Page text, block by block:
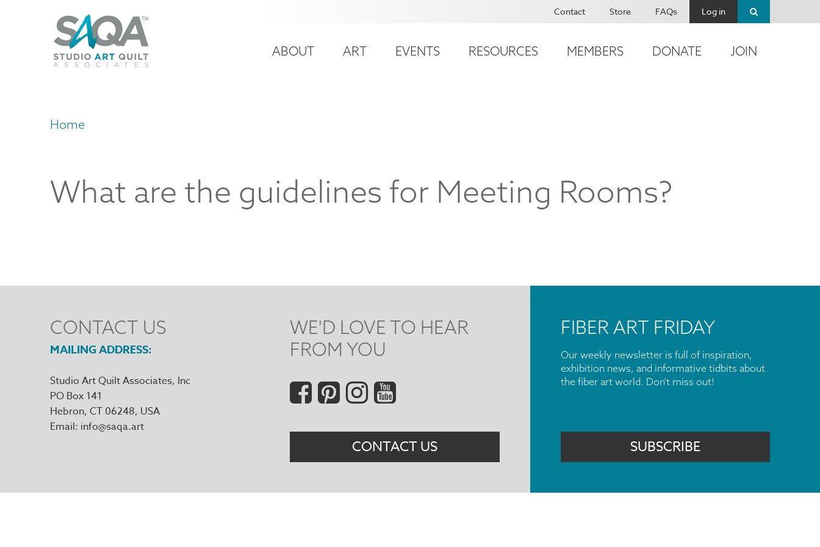
account
Contact Store FAQs Log in
Main
ABOUT ART EVENTS RESOURCES MEMBERS DONATE JOIN
Breadcrumb
Home
What are the guidelines for Meeting Rooms?
CONTACT US
MAILING ADDRESS
Studio Art Quilt Associates, Inc
PO Box 141
Hebron, CT 06248
Email info@saqa.art
WE'D LOVE TO HEAR
FROM YOU
Social
Menu
CONTACT US
FIBER ART FRIDAY
Our weekly newsletter is full of inspiration,
exhibition news, and informative tidbits about
the fiber art world. Don't miss out!
SUBSCRIBE